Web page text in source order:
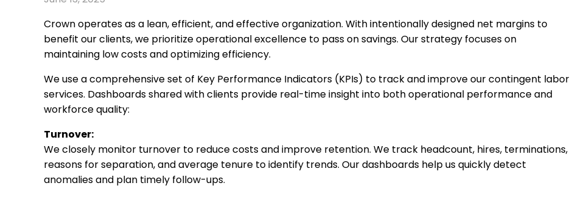
Crown operates as a lean, efficient, and effective organization. With intentionally designed net margins to
benefit our clients, we prioritize operational excellence to pass on savings. Our strategy focuses on
maintaining low costs and optimizing efficiency.
We use a comprehensive set of Key Performance Indicators (KPIs) to track and improve our contingent labor
services. Dashboards shared with clients provide real-time insight into both operational performance and
workforce quality:
Turnover:
We closely monitor turnover to reduce costs and improve retention. We track headcount, hires, terminations,
reasons for separation, and average tenure to identify trends. Our dashboards help us quickly detect
anomalies and plan timely follow-ups.